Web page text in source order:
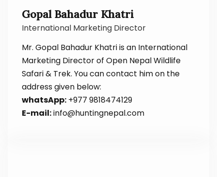
Gopal Bahadur Khatri
International Marketing Director
Mr. Gopal Bahadur Khatri is an International
Marketing Director of Open Nepal Wildlife
Safari & Trek. You can contact him on the
address given below:
whatsApp: +977 9818474129
E-mail:info@huntingnepal.com